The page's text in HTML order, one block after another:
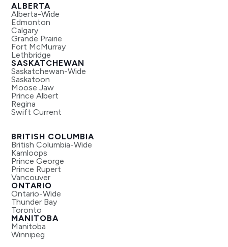
ALBERTA
Alberta-Wide
Edmonton
Calgary
Grande Prairie
Fort McMurray
Lethbridge
SASKATCHEWAN
Saskatchewan-Wide
Saskatoon
Moose Jaw
Prince Albert
Regina
Swift Current
BRITISH COLUMBIA
British Columbia-Wide
Kamloops
Prince George
Prince Rupert
Vancouver
ONTARIO
Ontario-Wide
Thunder Bay
Toronto
MANITOBA
Manitoba
Winnipeg